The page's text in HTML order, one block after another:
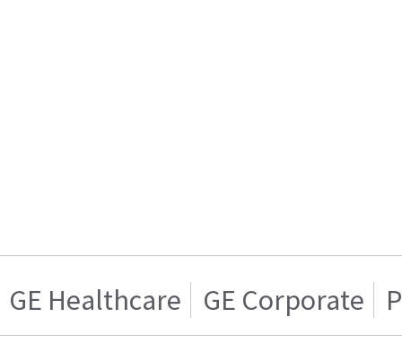
GE Healthcare GE Corporate